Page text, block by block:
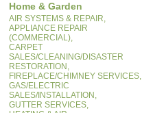
Home & Garden
AIR SYSTEMS & REPAIR,
APPLIANCE REPAIR
(COMMERCIAL),
CARPET
SALES/CLEANING/DISASTER
RESTORATION,
FIREPLACE/CHIMNEY SERVICES,
GAS/ELECTRIC
SALES/INSTALLATION,
GUTTER SERVICES,